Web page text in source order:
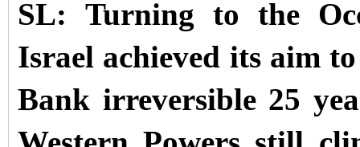
SL: Turning to the
Israel achieved its aim
Bank irreversible 25